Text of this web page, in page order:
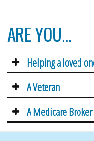
ARE YOU...
Helping a loved
A Veteran
A Medicare Broker